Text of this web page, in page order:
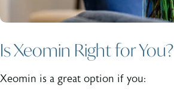
Is Xeomin Right for You?
Xeomin is a great option if you: